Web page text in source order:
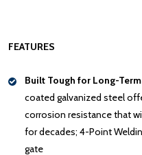
FEATURES
Built Tough for Long-
coated galvanized steel
corrosion resistance that
for decades; 4-Point
gate